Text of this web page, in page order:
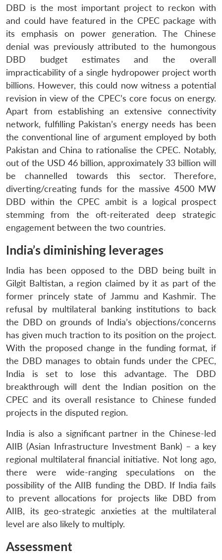
LIBRARY
Open
menu
MP-
IDSA
NEWS
Open
menu
Publications
Open
menu
Membership
Open
menu
Ask
An
DBD is the most important project to reckon with
and could have featured in the CPEC package with
its emphasis on power generation. The Chinese
denial was previously attributed to the humongous
DBD budget estimates and the overall
impracticability of a single hydropower project worth
billions. However, this could now witness a potential
revision in view of the CPEC’s core focus on energy.
Apart from establishing an extensive connectivity
network, fulfilling Pakistan’s energy needs has been
the conventional line of argument employed by both
Pakistan and China to rationalise the CPEC. Notably,
out of the USD 46 billion, approximately 33 billion will
be channelled towards this sector. Therefore,
diverting/creating funds for the massive 4500 MW
DBD within the CPEC ambit is a logical prospect
stemming from the oft-reiterated deep strategic
engagement between the two countries.
India’s diminishing leverages
India has been opposed to the DBD being built in
Gilgit Baltistan, a region claimed by it as part of the
former princely state of Jammu and Kashmir. The
refusal by multilateral banking institutions to back
the DBD on grounds of India’s objections/concerns
has given much traction to its position on the project.
With the proposed change in the funding format, if
the DBD manages to obtain funds under the CPEC,
India is set to lose this advantage. The DBD
breakthrough will dent the Indian position on the
CPEC and its overall resistance to Chinese funded
projects in the disputed region.
India is also a significant partner in the Chinese-led
AIIB (Asian Infrastructure Investment Bank) – a key
regional multilateral financial initiative. Not long ago,
there were wide-ranging speculations on the
possibility of the AIIB funding the DBD. If India fails
to prevent allocations for projects like DBD from
AIIB, its geo-strategic anxieties at the multilateral
level are also likely to multiply.
Assessment